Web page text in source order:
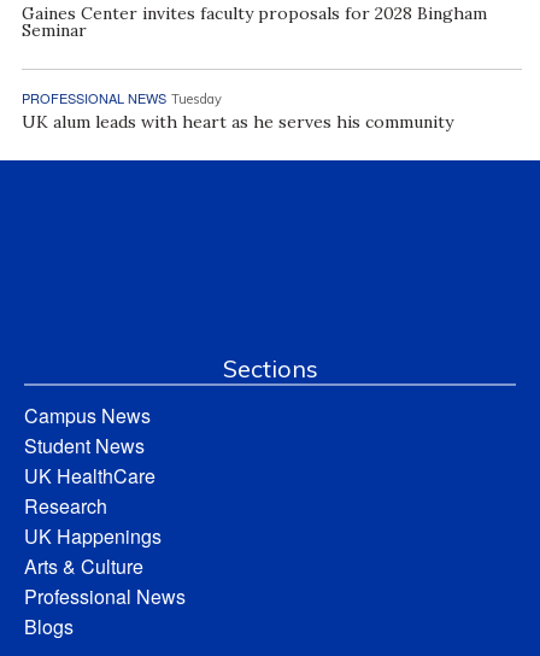
Gaines Center invites faculty proposals for 2028 Bingham
Seminar
PROFESSIONAL NEWS Tuesday
UK alum leads with heart as he serves his community
Sections
Campus News
Student News
UK HealthCare
Research
UK Happenings
Arts & Culture
Professional News
Blogs